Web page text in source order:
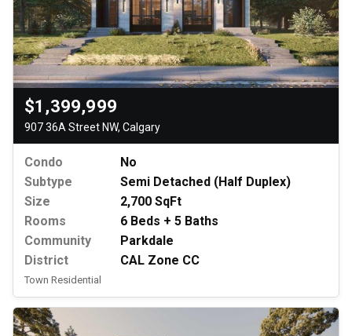
$1,399,999
907 36A Street NW, Calgary
Condo
No
Subtype
Semi Detached (Half Duplex)
Size
2,700 SqFt
Rooms
6 Beds + 5 Baths
Community
Parkdale
District
CAL Zone CC
Town Residential